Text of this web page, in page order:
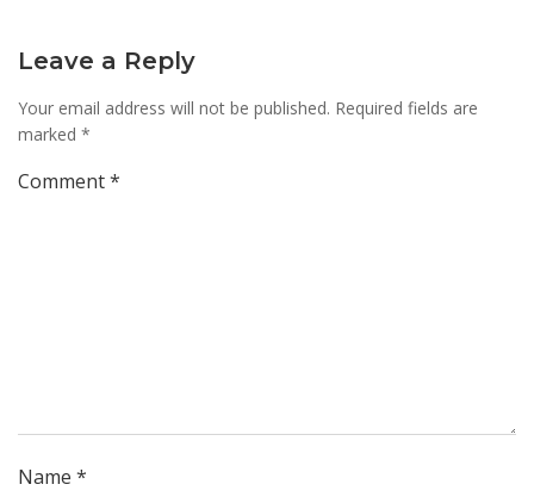
Leave a Reply
Your email address will not be published. Required fields are
marked *
Comment*
Name *